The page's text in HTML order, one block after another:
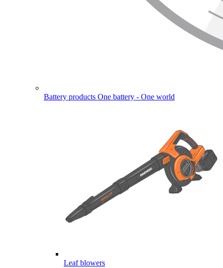
Battery products One battery - One world
Leaf blowers